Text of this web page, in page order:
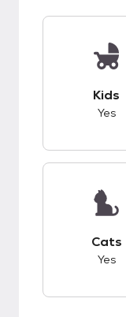
Kids
Yes
Cats
Yes